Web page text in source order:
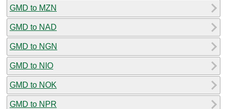
GMD to MZN
GMD to NAD
GMD to NGN
GMD to NIO
GMD to NOK
GMD to NPR